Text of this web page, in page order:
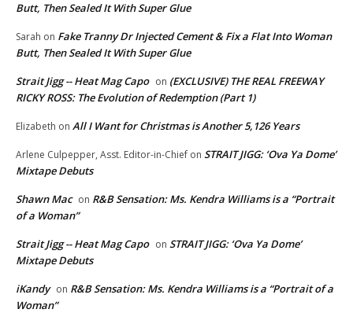
Butt, Then Sealed It With Super Glue
Sarah on Fake Tranny Dr Injected Cement & Fix a Flat Into Woman
Butt, Then Sealed It With Super Glue
Strait Jigg -- Heat Mag Capo on (EXCLUSIVE) THE REAL FREEWAY
RICKY ROSS: The Evolution of Redemption (Part 1)
Elizabeth on All I Want for Christmas is Another 5,126 Years
Arlene Culpepper, Asst. Editor-in-Chief on STRAIT JIGG: ‘Ova Ya Dome’
Mixtape Debuts
Shawn Mac on R&B Sensation: Ms. Kendra Williams is a “Portrait
of a Woman”
Strait Jigg -- Heat Mag Capo on STRAIT JIGG: ‘Ova Ya Dome’
Mixtape Debuts
iKandy on R&B Sensation: Ms. Kendra Williams is a “Portrait of a
Woman”